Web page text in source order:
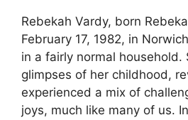
Rebekah Vardy, born
February 17, 1982, in
in a fairly normal household.
glimpses of her childhood,
experienced a mix of
joys, much like many of us.